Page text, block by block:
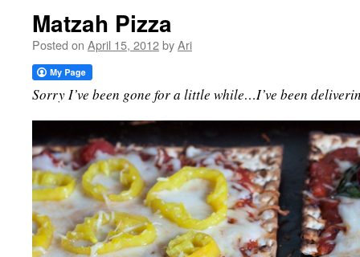
Matzah Pizza
Posted on April 15, 2012byAri
Sorry I’ve been gone for a little while…I’ve been